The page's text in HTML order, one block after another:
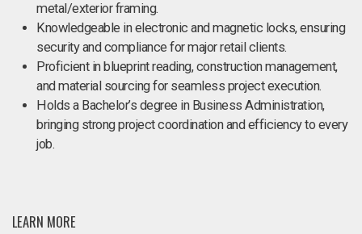
metal/exterior framing.
Knowledgeable in electronic and magnetic locks, ensuring
security and compliance for major retail clients.
Proficient in blueprint reading, construction management,
and material sourcing for seamless project execution.
Holds a Bachelor’s degree in Business Administration,
bringing strong project coordination and efficiency to every
job.
LEARN MORE